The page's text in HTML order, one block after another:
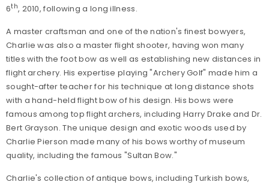
6th, 2010, following a long illness.
A master craftsman and one of the nation's finest bowyers,
Charlie was also a master flight shooter, having won many
titles with the foot bow as well as establishing new distances in
flight archery. His expertise playing "Archery Golf" made him a
sought-after teacher for his technique at long distance shots
with a hand-held flight bow of his design. His bows were
famous among top flight archers, including Harry Drake and Dr.
Bert Grayson. The unique design and exotic woods used by
Charlie Pierson made many of his bows worthy of museum
quality, including the famous "Sultan Bow."
Charlie's collection of antique bows, including Turkish bows,